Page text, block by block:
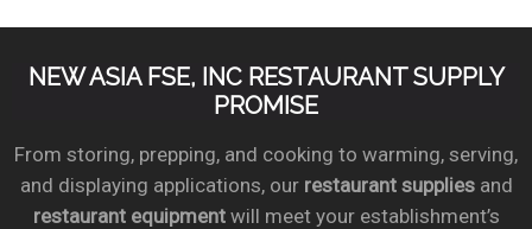
NEW ASIA FSE, INC RESTAURANT SUPPLY
PROMISE
From storing, prepping, and cooking to warming, serving,
and displaying applications, our restaurant suppliesand
restaurant equipmentwill meet your establishment’s